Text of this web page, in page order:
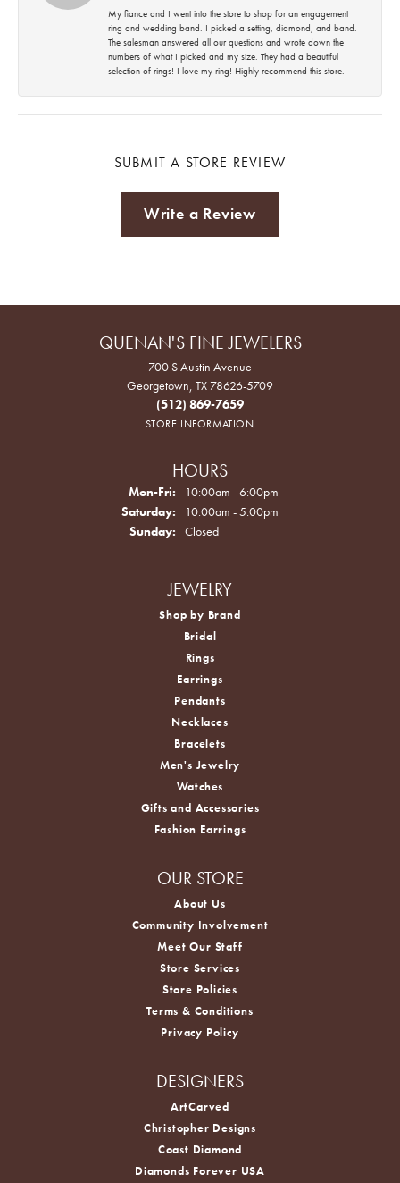
My fiance and I went into the store to shop for an engagement
ring and wedding band. I picked a setting, diamond, and band.
The salesman answered all our questions and wrote down the
numbers of what I picked and my size. They had a beautiful
selection of rings! I love my ring! Highly recommend this store.
SUBMIT A STORE REVIEW
Write a Review
QUENAN'S FINE JEWELERS
700 S Austin Avenue
Georgetown, TX 78626-5709
(512) 869-7659
STORE INFORMATION
HOURS
Mon-Fri: Monday - Friday:
10:00am - 6:00pm
Saturday:
10:00am - 5:00pm
Sunday:
Closed
JEWELRY
Shop by Brand
Bridal
Rings
Earrings
Pendants
Necklaces
Bracelets
Men's Jewelry
Watches
Gifts and Accessories
Fashion Earrings
OUR STORE
About Us
Community Involvement
Meet Our Staff
Store Services
Store Policies
Terms & Conditions
Privacy Policy
DESIGNERS
ArtCarved
Christopher Designs
Coast Diamond
Diamonds Forever USA